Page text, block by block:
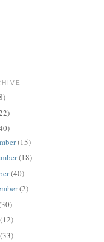
(15)
(18)
(40)
(2)
(12)
(33)